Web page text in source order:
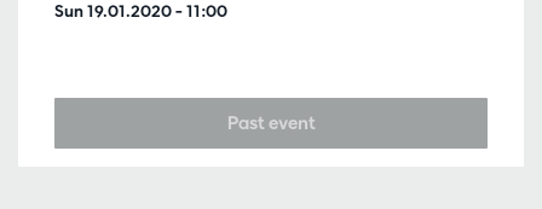
Sun 19.01.2020– 11:00
Past event